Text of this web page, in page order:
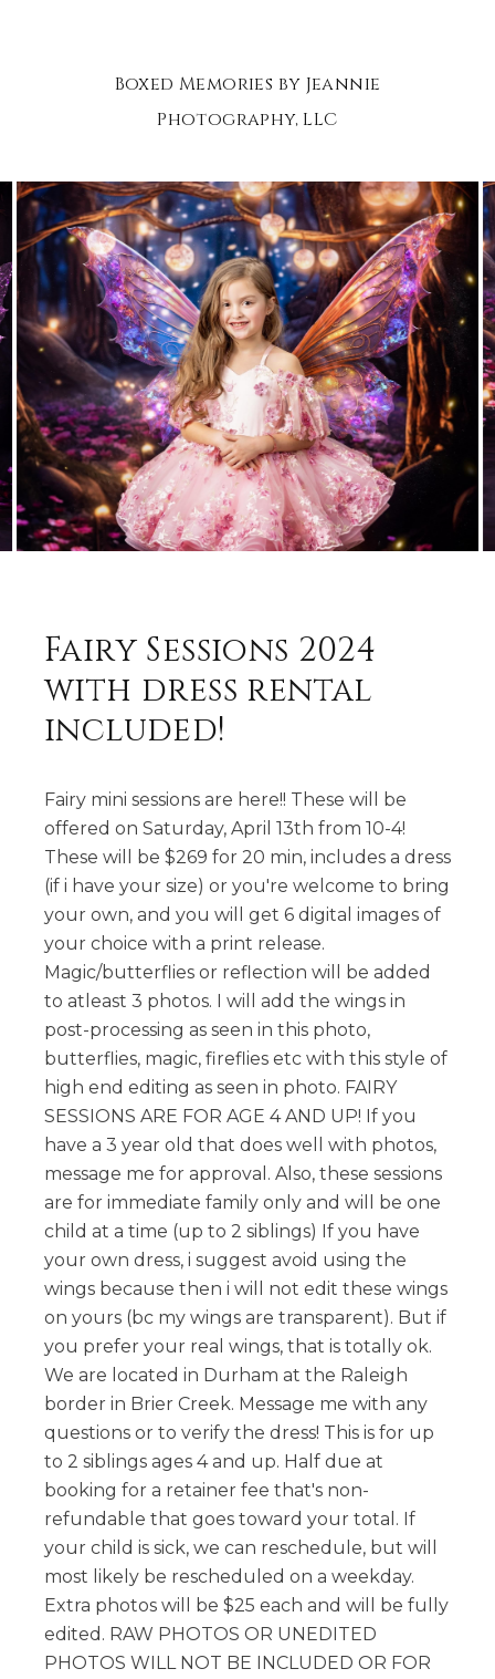
Boxed Memories by Jeannie
Photography, LLC
Fairy Sessions 2024
with dress rental
included!
Fairy mini sessions are here!! These will be
offered on Saturday, April 13th from 10-4!
These will be $269 for 20 min, includes a dress
(if i have your size) or you're welcome to bring
your own, and you will get 6 digital images of
your choice with a print release.
Magic/butterflies or reflection will be added
to atleast 3 photos. I will add the wings in
post-processing as seen in this photo,
butterflies, magic, fireflies etc with this style of
high end editing as seen in photo. FAIRY
SESSIONS ARE FOR AGE 4 AND UP! If you
have a 3 year old that does well with photos,
message me for approval. Also, these sessions
are for immediate family only and will be one
child at a time (up to 2 siblings) If you have
your own dress, i suggest avoid using the
wings because then i will not edit these wings
on yours (bc my wings are transparent). But if
you prefer your real wings, that is totally ok.
We are located in Durham at the Raleigh
border in Brier Creek. Message me with any
questions or to verify the dress! This is for up
to 2 siblings ages 4 and up. Half due at
booking for a retainer fee that's non-
refundable that goes toward your total. If
your child is sick, we can reschedule, but will
most likely be rescheduled on a weekday.
Extra photos will be $25 each and will be fully
edited. RAW PHOTOS OR UNEDITED
PHOTOS WILL NOT BE INCLUDED OR FOR